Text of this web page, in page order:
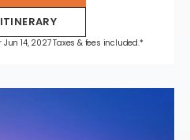
14, 2027 Taxes & fees included.*